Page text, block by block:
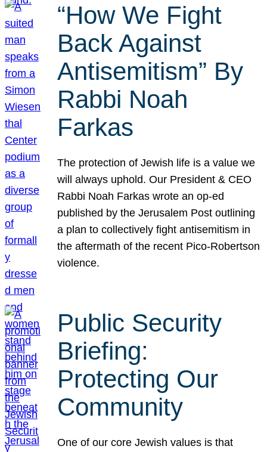
“How We Fight
Back Against
Antisemitism” By
Rabbi Noah
Farkas
The protection of Jewish life is a value we
will always uphold. Our President & CEO
Rabbi Noah Farkas wrote an op-ed
published by the Jerusalem Post outlining
a plan to collectively fight antisemitism in
the aftermath of the recent Pico-Robertson
violence.
Public Security
Briefing:
Protecting Our
Community
One of our core Jewish values is that